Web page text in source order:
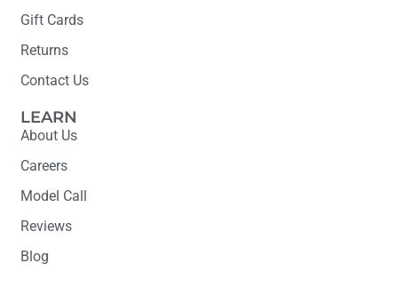
Gift Cards
Returns
Contact Us
LEARN
About Us
Careers
Model Call
Reviews
Blog